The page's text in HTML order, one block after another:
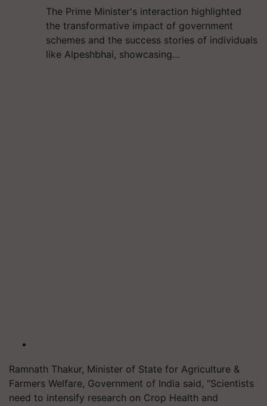
The Prime Minister's interaction highlighted
the transformative impact of government
schemes and the success stories of individuals
like Alpeshbhai, showcasing…
Ramnath Thakur, Minister of State for Agriculture &
Farmers Welfare, Government of India said, “Scientists
need to intensify research on Crop Health and